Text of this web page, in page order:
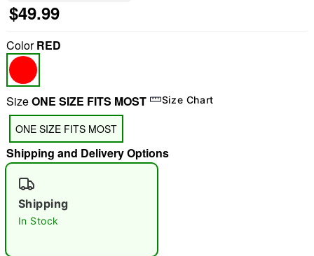
$49.99
ColorRED
SizeONE SIZE FITS MOST Size Chart
ONE SIZE FITS MOST
Shipping and Delivery Options
Shipping
In Stock